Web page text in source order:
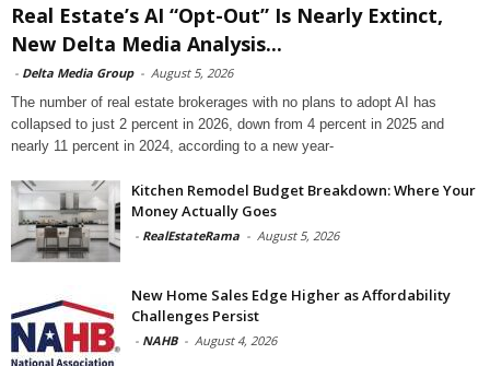
Real Estate’s AI “Opt-Out” Is Nearly Extinct,
New Delta Media Analysis...
- Delta Media Group - August 5, 2026
The number of real estate brokerages with no plans to adopt AI has
collapsed to just 2 percent in 2026, down from 4 percent in 2025 and
nearly 11 percent in 2024, according to a new year-
Kitchen Remodel Budget Breakdown: Where Your
Money Actually Goes
- RealEstateRama - August 5, 2026
New Home Sales Edge Higher as Affordability
Challenges Persist
- NAHB - August 4, 2026